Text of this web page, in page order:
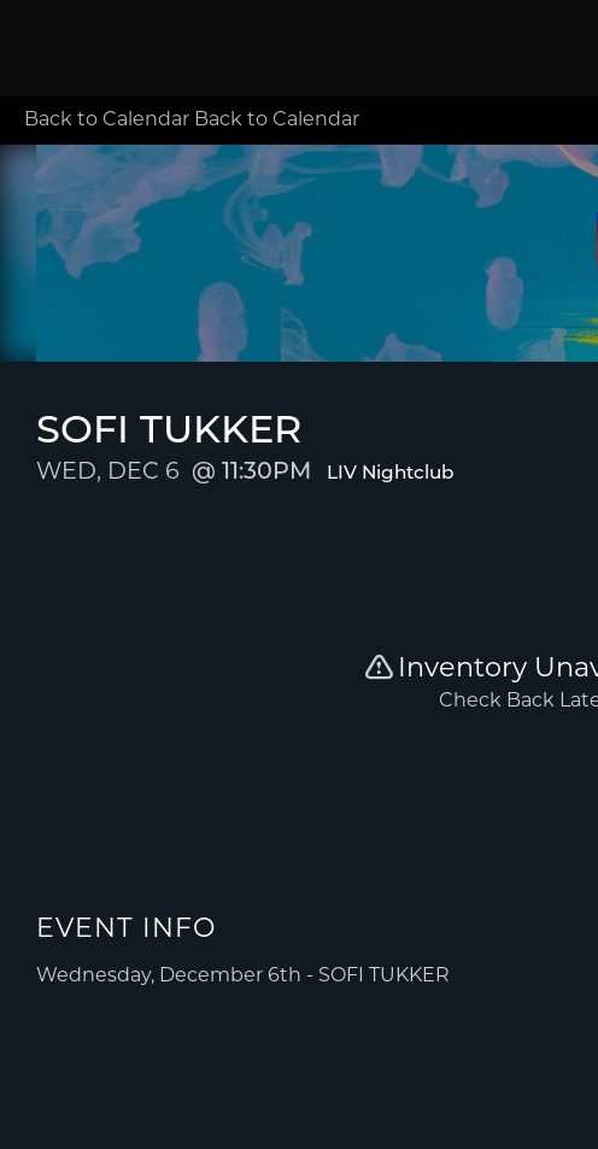
Back to Calendar Back to Calendar
SOFI TUKKER
WED, DEC 6 11:30PM LIV Nightclub
EVENT INFO
Wednesday, December 6th - SOFI TUKKER